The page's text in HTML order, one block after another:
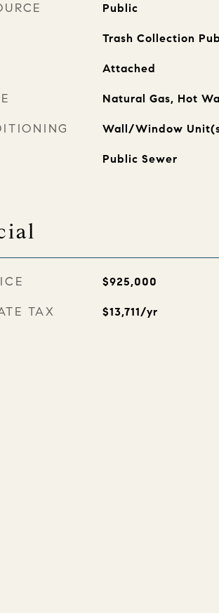
Public
Trash Collection
Attached
Natural Gas, Hot
Wall/Window
Public Sewer
$925,000
TAX $13,711/yr